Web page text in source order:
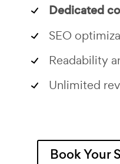
Dedicated
SEO
Readability
Unlimited
Book Your